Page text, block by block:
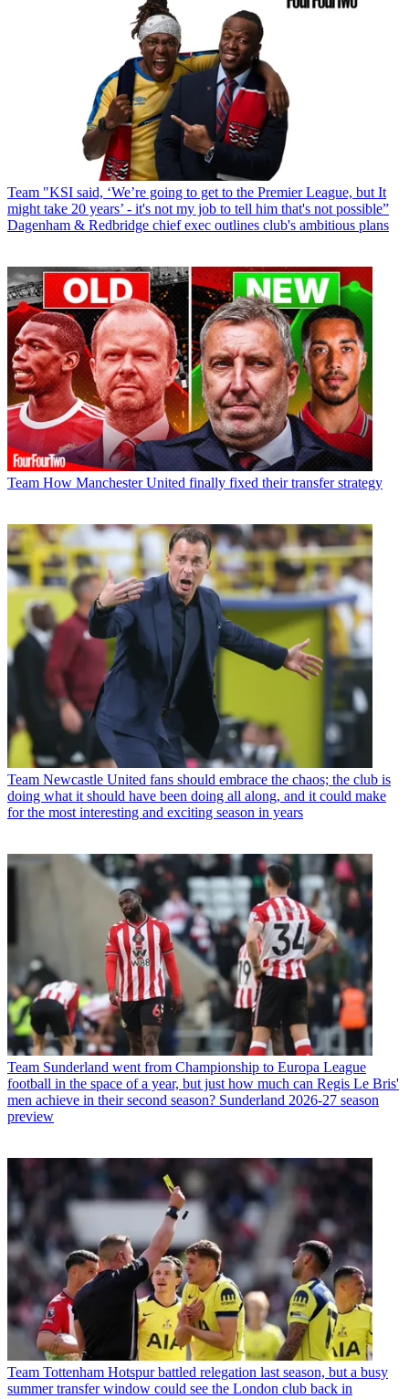
Team "KSI said, ‘We’re going to get to the Premier League, but It
might take 20 years’ - it's not my job to tell him that's not possible”
Dagenham & Redbridge chief exec outlines club's ambitious plans
Team How Manchester United finally fixed their transfer strategy
Team Newcastle United fans should embrace the chaos; the club is
doing what it should have been doing all along, and it could make
for the most interesting and exciting season in years
Team Sunderland went from Championship to Europa League
football in the space of a year, but just how much can Regis Le Bris'
men achieve in their second season? Sunderland 2026-27 season
preview
Team Tottenham Hotspur battled relegation last season, but a busy
summer transfer window could see the London club back in